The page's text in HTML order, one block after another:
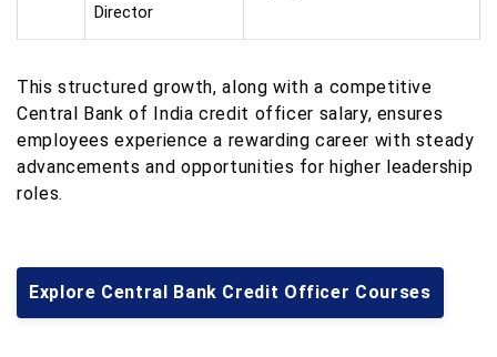
Director
This structured growth, along with a competitive
Central Bank of India credit officer salary, ensures
employees experience a rewarding career with steady
advancements and opportunities for higher leadership
roles.
Explore Central Bank Credit Officer Courses